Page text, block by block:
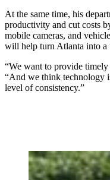
At the same time, his
productivity and cut costs
mobile cameras, and
will help turn Atlanta into a
“We want to provide
“And we think technology
level of consistency.”